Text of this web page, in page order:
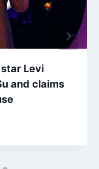
Levi
and claims